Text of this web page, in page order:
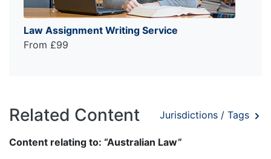
Law Assignment Writing Service
From £99
Related Content Jurisdictions / Tags
Content relating to: “Australian Law”